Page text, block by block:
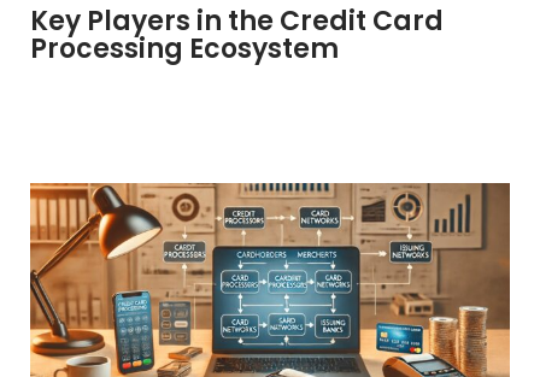
Key Players in the Credit Card
Processing Ecosystem